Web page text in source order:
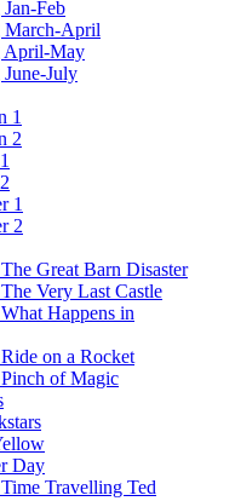
Feb
March-April
April-May
July
1
2
1
2
Great Barn Disaster
Very Last Castle
Happens in
on a Rocket
of Magic
Day
Travelling Ted